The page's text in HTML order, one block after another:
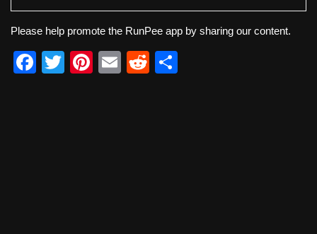
Please help promote the RunPee app by sharing our content.
F
T
Pi
E
R